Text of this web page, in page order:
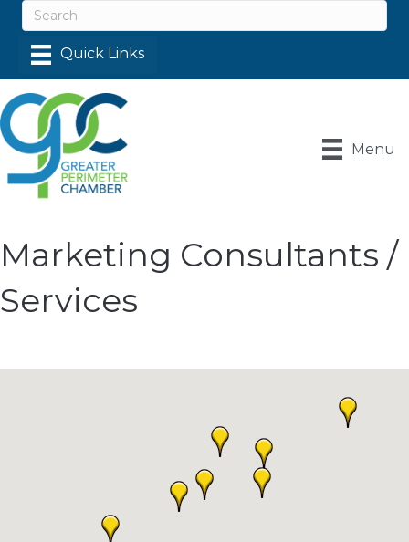
Menu
Marketing Consultants /
Services